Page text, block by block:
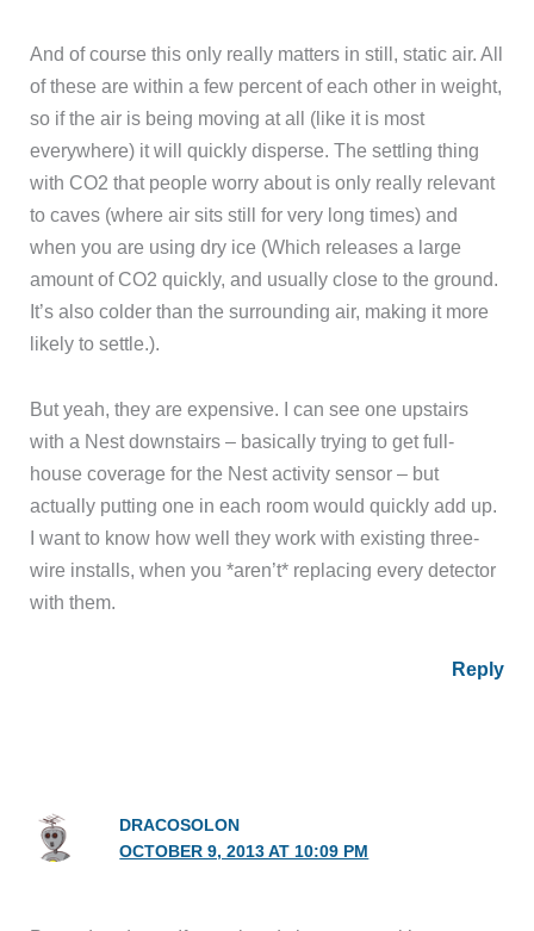
And of course this only really matters in still, static air. All
of these are within a few percent of each other in weight,
so if the air is being moving at all (like it is most
everywhere) it will quickly disperse. The settling thing
with CO2 that people worry about is only really relevant
to caves (where air sits still for very long times) and
when you are using dry ice (Which releases a large
amount of CO2 quickly, and usually close to the ground.
It’s also colder than the surrounding air, making it more
likely to settle.).
But yeah, they are expensive. I can see one upstairs
with a Nest downstairs – basically trying to get full-
house coverage for the Nest activity sensor – but
actually putting one in each room would quickly add up.
I want to know how well they work with existing three-
wire installs, when you *aren’t* replacing every detector
with them.
Reply
DRACOSOLON
OCTOBER 9, 2013 AT 10:09 PM